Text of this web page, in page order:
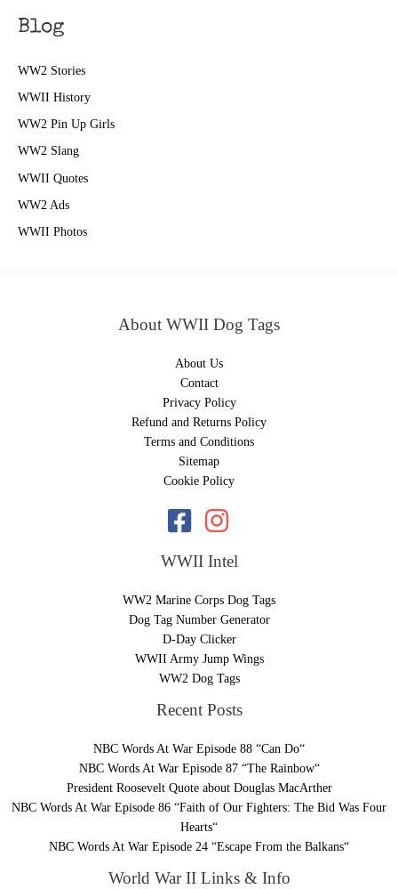
Blog
WW2 Stories
WWII History
WW2 Pin Up Girls
WW2 Slang
WWII Quotes
WW2 Ads
WWII Photos
About WWII Dog Tags
About Us
Contact
Privacy Policy
Refund and Returns Policy
Terms and Conditions
Sitemap
Cookie Policy
WWII Intel
WW2 Marine Corps Dog Tags
Dog Tag Number Generator
D-Day Clicker
WWII Army Jump Wings
WW2 Dog Tags
Recent Posts
NBC Words At War Episode 88 “Can Do“
NBC Words At War Episode 87 “The Rainbow“
President Roosevelt Quote about Douglas MacArther
NBC Words At War Episode 86 “Faith of Our Fighters: The Bid Was Four
Hearts“
NBC Words At War Episode 24 “Escape From the Balkans“
World War II Links & Info